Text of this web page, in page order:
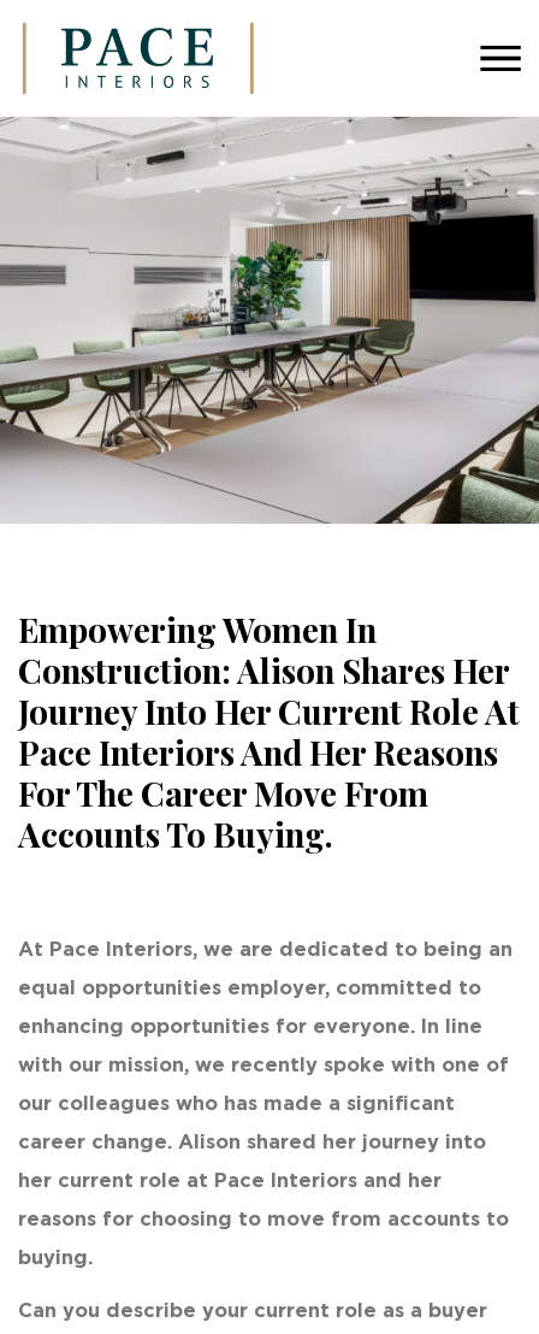
Empowering Women In
Construction: Alison Shares Her
Journey Into Her Current Role At
Pace Interiors And Her Reasons
For The Career Move From
Accounts To Buying.
At Pace Interiors, we are dedicated to being an
equal opportunities employer, committed to
enhancing opportunities for everyone. In line
with our mission, we recently spoke with one of
our colleagues who has made a significant
career change. Alison shared her journey into
her current role at Pace Interiors and her
reasons for choosing to move from accounts to
buying.
Can you describe your current role as a buyer